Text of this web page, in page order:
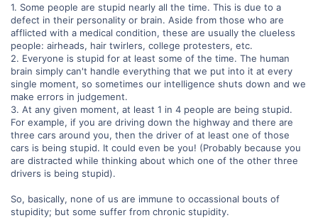
1. Some people are stupid nearly all the time. This is due to a
defect in their personality or brain. Aside from those who are
afflicted with a medical condition, these are usually the clueless
people: airheads, hair twirlers, college protesters, etc.
2. Everyone is stupid for at least some of the time. The human
brain simply can't handle everything that we put into it at every
single moment, so sometimes our intelligence shuts down and we
make errors in judgement.
3. At any given moment, at least 1 in 4 people are being stupid.
For example, if you are driving down the highway and there are
three cars around you, then the driver of at least one of those
cars is being stupid. It could even be you! (Probably because you
are distracted while thinking about which one of the other three
drivers is being stupid).
So, basically, none of us are immune to occassional bouts of
stupidity; but some suffer from chronic stupidity.